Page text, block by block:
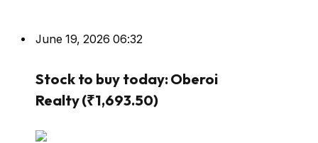
June 19, 2026 06:32
Stock to buy today: Oberoi
Realty (₹1,693.50)